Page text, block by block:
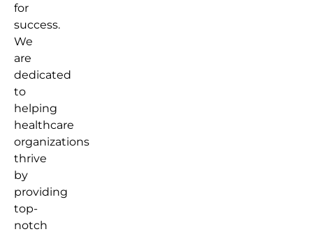
for
success.
We
are
dedicated
to
helping
healthcare
organizations
thrive
by
providing
top-
notch